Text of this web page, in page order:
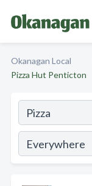
Okanagan Local
Pizza Hut Penticton